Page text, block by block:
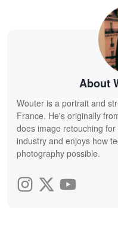
About
Wouter is a portrait and
France. He's originally
does image retouching
industry and enjoys how
photography possible.